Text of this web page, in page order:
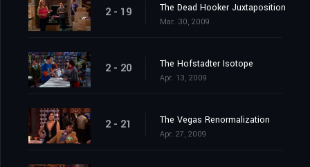
2 - 19 The Dead Hooker Juxtaposition
Mar. 30, 2009
2 - 20 The Hofstadter Isotope
Apr. 13, 2009
2 - 21 The Vegas Renormalization
Apr. 27, 2009